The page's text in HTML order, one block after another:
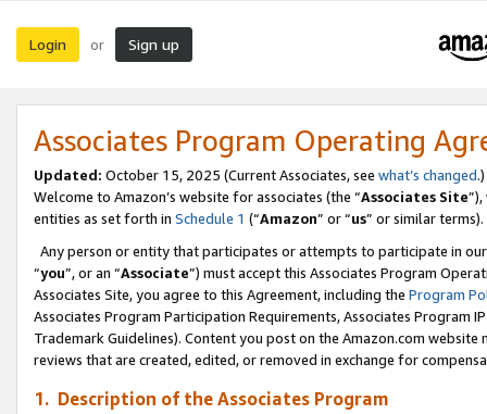
Login or Sign up
Associates Program Operating
Updated: October 15, 2025 (Current Associates, see what’s changed.)
Welcome to Amazon’s website for associates (the “Associates Site
entities as set forth in Schedule 1 (“Amazon” or “us” or similar terms).
Any person or entity that participates or attempts to participate in
“you”, or an “Associate”) must accept this Associates Program
Associates Site, you agree to this Agreement, including the Program
Associates Program Participation Requirements, Associates Program
Trademark Guidelines). Content you post on the Amazon.com
reviews that are created, edited, or removed in exchange for
1. Description of the Associates Program